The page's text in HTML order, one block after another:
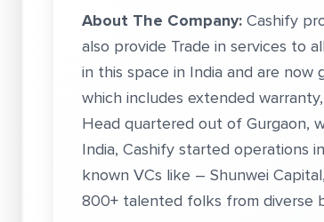
About The Company:Cashify
also provide Trade in services to
in this space in India and are
which includes extended
Head quartered out of Gurgaon,
India, Cashify started operations
known VCs like – Shunwei
800+ talented folks from diverse